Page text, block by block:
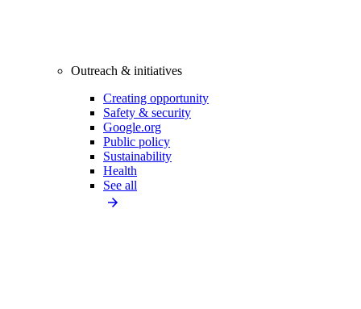
Outreach & initiatives
Creating opportunity
Safety & security
Google.org
Public policy
Sustainability
Health
See all